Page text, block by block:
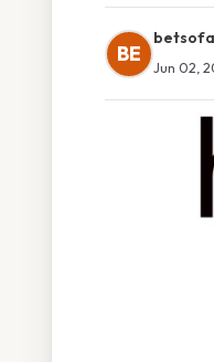
BE
betsofa
Jun 02,